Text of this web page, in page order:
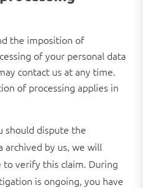
the imposition of
of your personal data
contact us at any time.
of processing applies in
should dispute the
archived by us, we will
verify this claim. During
is ongoing, you have